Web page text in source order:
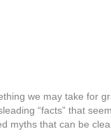
we may take for
“facts” that
myths that can be